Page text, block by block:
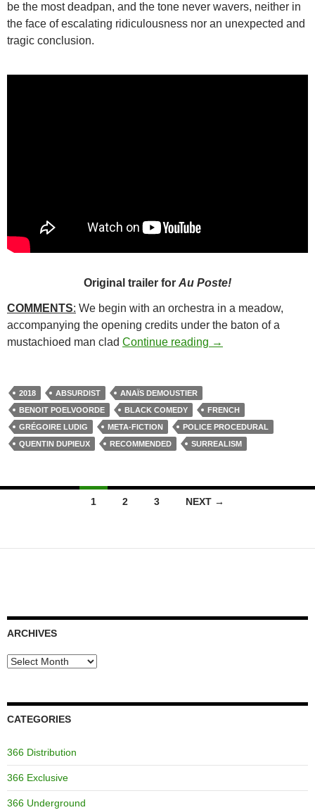
be the most deadpan, and the tone never wavers, neither in
the face of escalating ridiculousness nor an unexpected and
tragic conclusion.
Original trailer for Au Poste!
COMMENTS: We begin with an orchestra in a meadow,
accompanying the opening credits under the baton of a
mustachioed man clad Continue reading 24*. KEEP AN EYE
→
2018 ABSURDIST
ANAÏS DEMOUSTIER
BENOIT POELVOORDE
BLACK COMEDY
FRENCH
GRÉGOIRE LUDIG
META-FICTION
POLICE PROCEDURAL
QUENTIN DUPIEUX
RECOMMENDED SURREALISM
1 2 3 NEXT →
ARCHIVES
Archives
CATEGORIES
366 Distribution
366 Exclusive
366 Underground